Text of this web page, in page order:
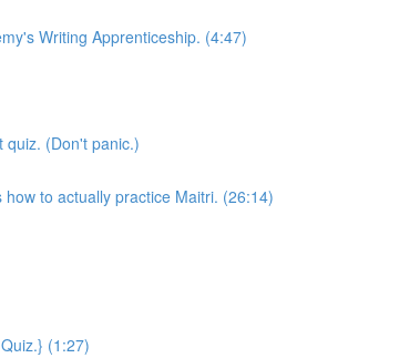
Writing Apprenticeship. (4:47)
quiz. (Don't panic.)
to actually practice Maitri. (26:14)
(1:27)